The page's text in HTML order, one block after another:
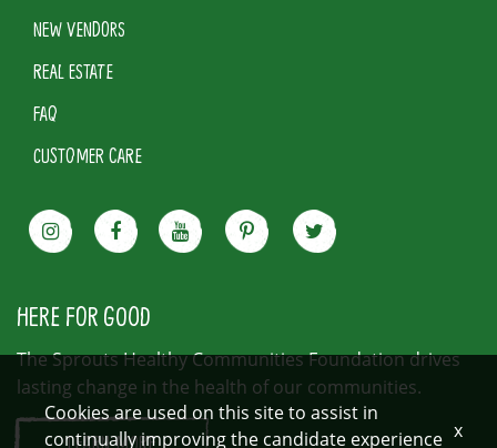
NEW VENDORS
REAL ESTATE
FAQ
CUSTOMER CARE
HERE FOR GOOD
The Sprouts Healthy Communities Foundation drives
lasting change in the health of our communities.
LEARN MORE
Cookies are used on this site to assist in
continually improving the candidate experience x